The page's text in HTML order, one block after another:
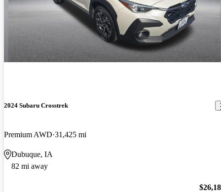
2024 Subaru Crosstrek
Premium AWD 31,425 mi
Dubuque, IA
82 mi away